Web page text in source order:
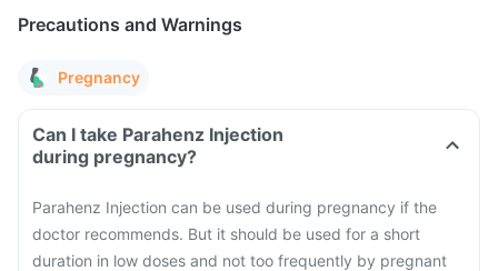
Precautions and Warnings
Pregnancy
Can I take Parahenz Injection
during pregnancy?
Parahenz Injection can be used during pregnancy if the
doctor recommends. But it should be used for a short
duration in low doses and not too frequently by pregnant